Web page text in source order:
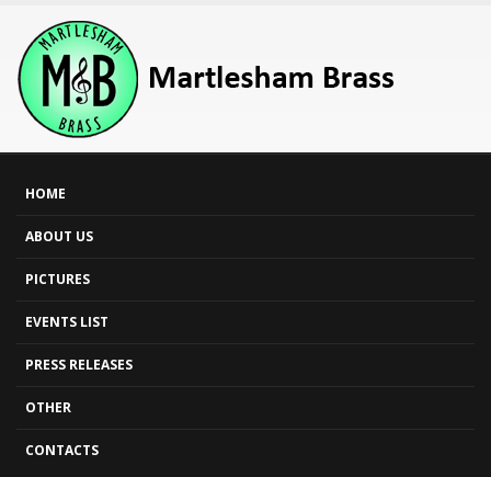
HOME
ABOUT US
PICTURES
EVENTS LIST
PRESS RELEASES
OTHER
CONTACTS